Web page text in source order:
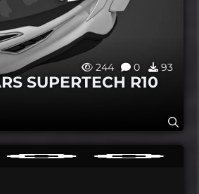
244
0 93
SUPERTECH R10